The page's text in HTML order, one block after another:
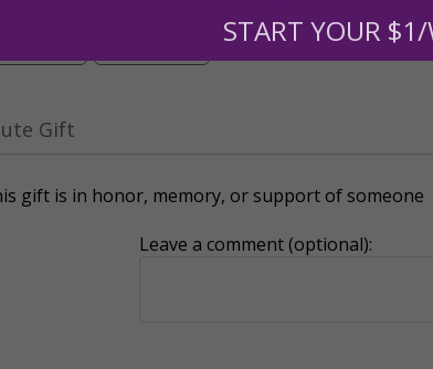
Gift
gift is in honor, memory, or support of someone
Leave a comment (optional):
START YOUR